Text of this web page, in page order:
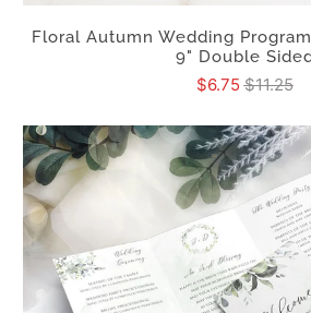
Floral Autumn Wedding
9" Double
$6.75$11.25